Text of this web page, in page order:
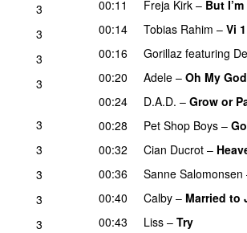
3
3
3
3
3
3
3
3
3
00:11
Freja Kirk – But
00:14
Tobias Rahim – Vi 1
00:16
Gorillaz featuring
00:20
Adele – Oh My God
00:24
D.A.D. – Grow or
00:28
Pet Shop Boys –
00:32
Cian Ducrot –
00:36
Sanne Salomonsen
00:40
Calby – Married to
00:43
Liss – Try